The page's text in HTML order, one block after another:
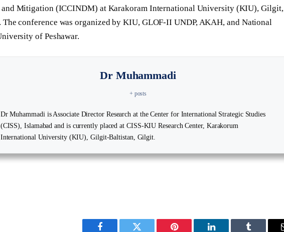
and Mitigation (ICCINDM) at Karakoram International University (KIU), Gilgit,
The conference was organized by KIU, GLOF-II UNDP, AKAH, and National
of Peshawar.
Dr Muhammadi
+ posts
Dr Muhammadi is Associate Director Research at the Center for International Strategic Studies
(CISS), Islamabad and is currently placed at CISS-KIU Research Center, Karakorum
International University (KIU), Gilgit-Baltistan, Gilgit.